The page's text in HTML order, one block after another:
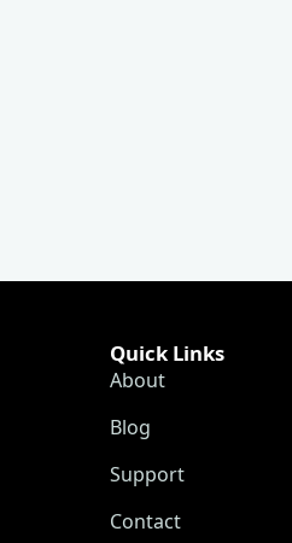
Quick Links
About
Blog
Support
Contact